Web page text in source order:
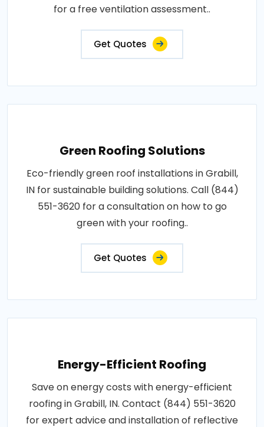
for a free ventilation assessment..
Get Quotes
Green Roofing Solutions
Eco-friendly green roof installations in Grabill,
IN for sustainable building solutions. Call (844)
551-3620 for a consultation on how to go
green with your roofing..
Get Quotes
Energy-Efficient Roofing
Save on energy costs with energy-efficient
roofing in Grabill, IN. Contact (844) 551-3620
for expert advice and installation of reflective